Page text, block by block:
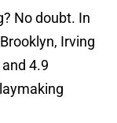
No doubt. In
Irving
4.9